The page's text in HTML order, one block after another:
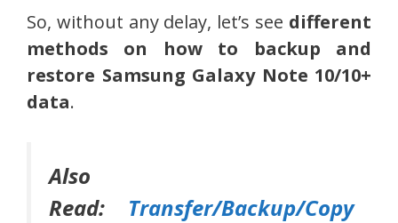
So, without any delay, let’s see different
methods on how to backup and
restore Samsung Galaxy Note 10/10+
data.
Also
Read: Transfer/Backup/Copy